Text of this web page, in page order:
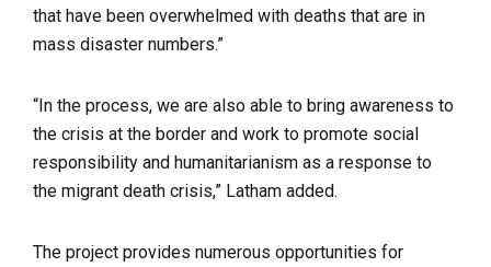
that have been overwhelmed with deaths that are in
mass disaster numbers.”
“In the process, we are also able to bring awareness to
the crisis at the border and work to promote social
responsibility and humanitarianism as a response to
the migrant death crisis,” Latham added.
The project provides numerous opportunities for